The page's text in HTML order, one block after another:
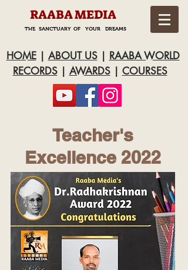
RAABA MEDIA
THE SANCTUARY OF YOUR DREAMS
HOME| ABOUT US| RAABA WORLD
RECORDS| AWARDS| COURSES
Teacher's
Excellence 2022